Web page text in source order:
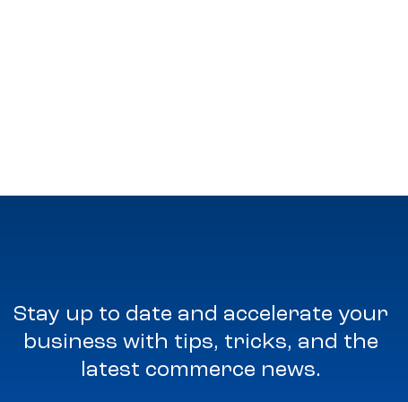
Stay up to date and accelerate your
business with tips, tricks, and the
latest commerce news.